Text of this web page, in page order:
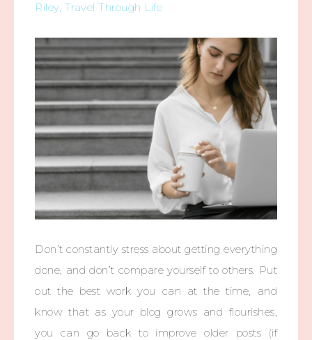
Riley, Travel Through Life
Don’t constantly stress about getting everything
done, and don’t compare yourself to others. Put
out the best work you can at the time, and
know that as your blog grows and flourishes,
you can go back to improve older posts (if